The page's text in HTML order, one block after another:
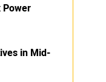
in Mid-